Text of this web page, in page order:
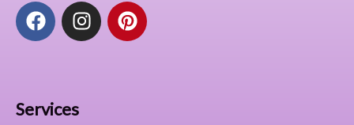
F
a
o
I
n
P
i
Services